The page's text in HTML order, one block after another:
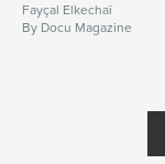
Fayçal Elkechaï
By Docu Magazine